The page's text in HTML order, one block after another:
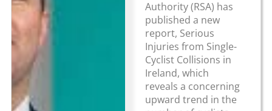
Authority (RSA) has
published a new
report, Serious
Injuries from Single-
Cyclist Collisions in
Ireland, which
reveals a concerning
upward trend in the